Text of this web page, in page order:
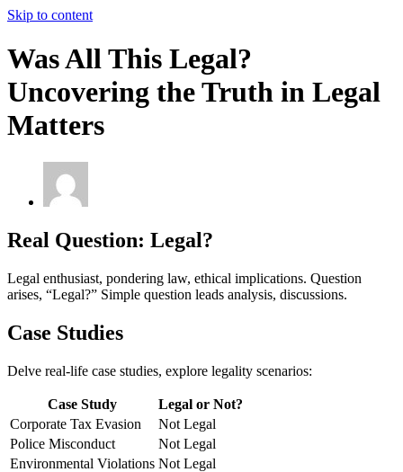
Skip to content
Was All This Legal?
Uncovering the Truth in Legal
Matters
Real Question: Legal?
Legal enthusiast, pondering law, ethical implications. Question
arises, “Legal?” Simple question leads analysis, discussions.
Case Studies
Delve real-life case studies, explore legality scenarios:
Case Study
Legal or Not?
Corporate Tax Evasion
Not Legal
Police Misconduct
Not Legal
Environmental Violations Not Legal